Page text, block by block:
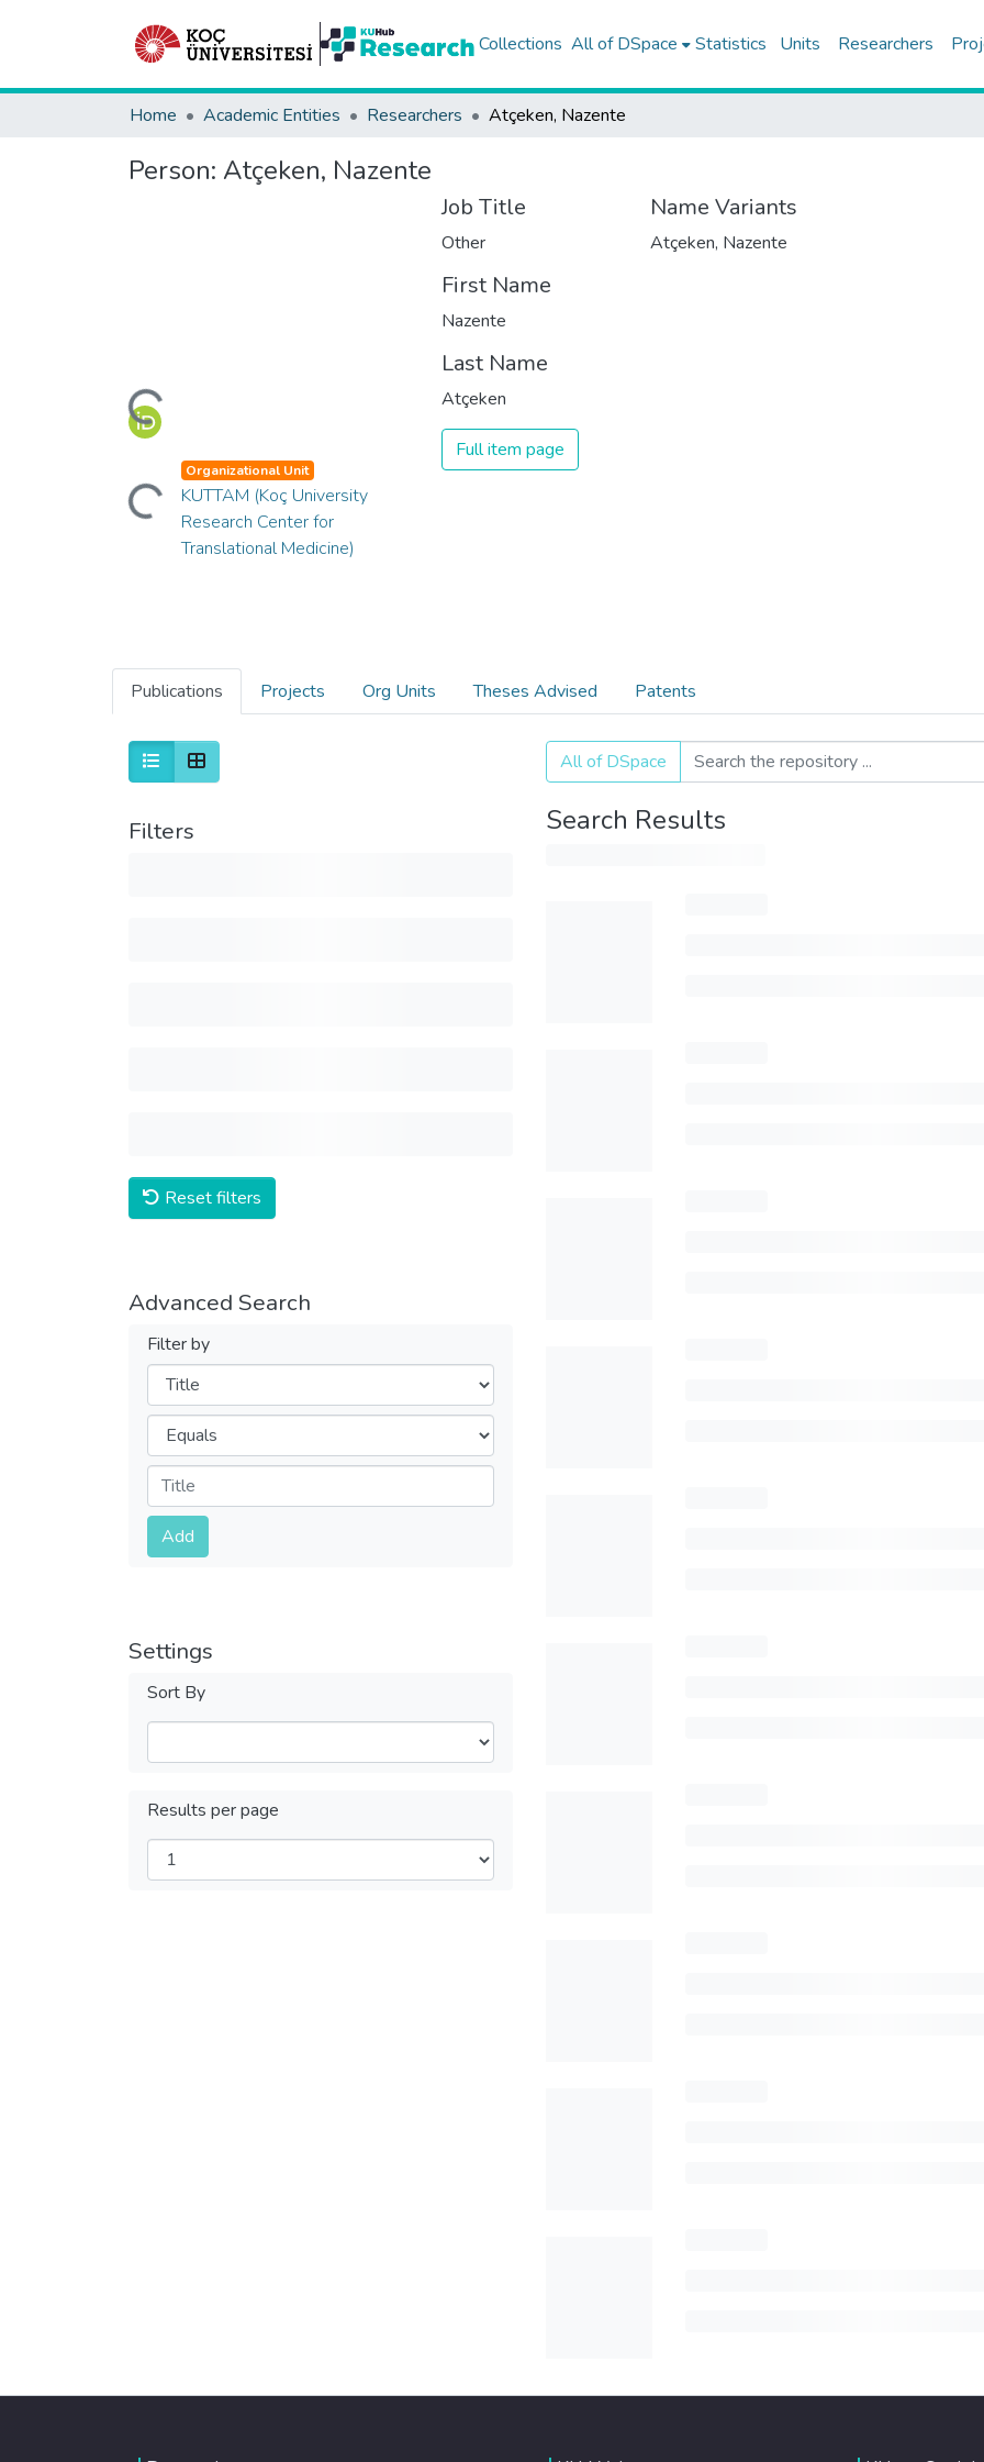
Collections All of DSpace Statistics Units Researchers
Home Academic Entities Researchers Atçeken, Nazente
Person: Atçeken, Nazente
Loading...
Loading...
Organizational Unit
KUTTAM (Koç University
Research Center for
Translational Medicine)
Job Title
Other
First Name
Nazente
Last Name
Atçeken
Full item page
Name Variants
Atçeken, Nazente
Publications Projects Org Units Theses Advised Patents
Filters
Reset filters
Advanced Search
Filter by
Filters
Operators
Submit
Add
Settings
Sort By
Results per page
All of DSpace
Search Results